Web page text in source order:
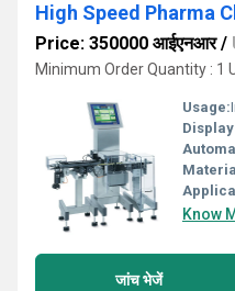
High Speed Pharma
Price: 350000 आईएनआर/
Minimum Order Quantity : 1
Usage:
Know
जांच भेजें